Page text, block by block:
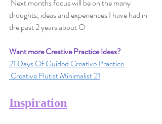
thoughts, ideas and experiences I have had in
the past 2 years about O
Want more Creative Practice Ideas?
21 Days Of Guided Creative Practice
Creative Flutist Minimalist 21
Inspiration